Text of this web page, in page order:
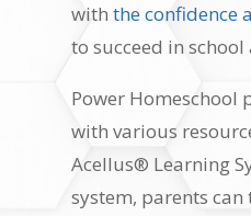
withthe confidence
to succeed in
Power Homeschool
with various
Acellus® Learning
system, parents can